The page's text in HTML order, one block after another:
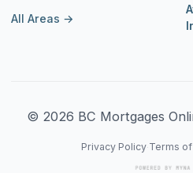
All Areas →
© 2026 BC Mortgages
Privacy Policy·Terms